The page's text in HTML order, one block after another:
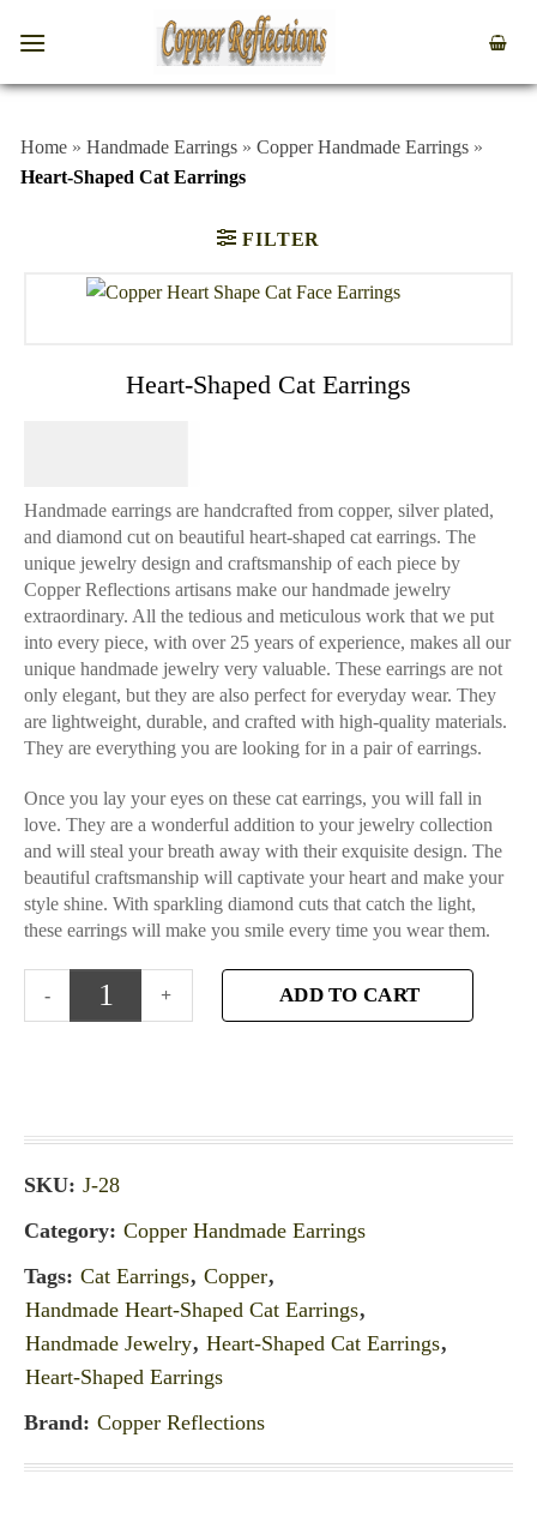
Home » Handmade Earrings » Copper Handmade Earrings »
Heart-Shaped Cat Earrings
FILTER
Heart-Shaped Cat Earrings
Handmade earrings are handcrafted from copper, silver plated,
and diamond cut on beautiful heart-shaped cat earrings. The
unique jewelry design and craftsmanship of each piece by
Copper Reflections artisans make our handmade jewelry
extraordinary. All the tedious and meticulous work that we put
into every piece, with over 25 years of experience, makes all our
unique handmade jewelry very valuable. These earrings are not
only elegant, but they are also perfect for everyday wear. They
are lightweight, durable, and crafted with high-quality materials.
They are everything you are looking for in a pair of earrings.
Once you lay your eyes on these cat earrings, you will fall in
love. They are a wonderful addition to your jewelry collection
and will steal your breath away with their exquisite design. The
beautiful craftsmanship will captivate your heart and make your
style shine. With sparkling diamond cuts that catch the light,
these earrings will make you smile every time you wear them.
ADD TO CART
SKU: J-28
Category: Copper Handmade Earrings
Tags: Cat Earrings, Copper,
Handmade Heart-Shaped Cat Earrings,
Handmade Jewelry, Heart-Shaped Cat Earrings,
Heart-Shaped Earrings
Brand: Copper Reflections